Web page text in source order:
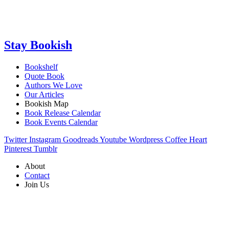
Stay Bookish
Bookshelf
Quote Book
Authors We Love
Our Articles
Bookish Map
Book Release Calendar
Book Events Calendar
Twitter Instagram GoodreadsYoutube Wordpress Coffee Heart
Pinterest Tumblr
About
Contact
Join Us